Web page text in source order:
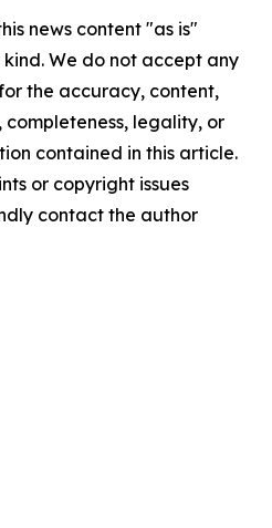
news content "as is"
We do not accept any
the accuracy, content,
completeness, legality, or
contained in this article.
or copyright issues
contact the author